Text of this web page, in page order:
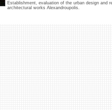
Establishment, evaluation of the urban design and
architectural works Alexandroupolis.